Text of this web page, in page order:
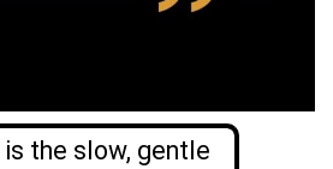
the slow, gentle